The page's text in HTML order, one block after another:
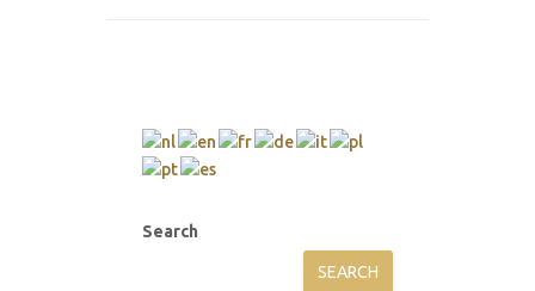
Search
SEARCH